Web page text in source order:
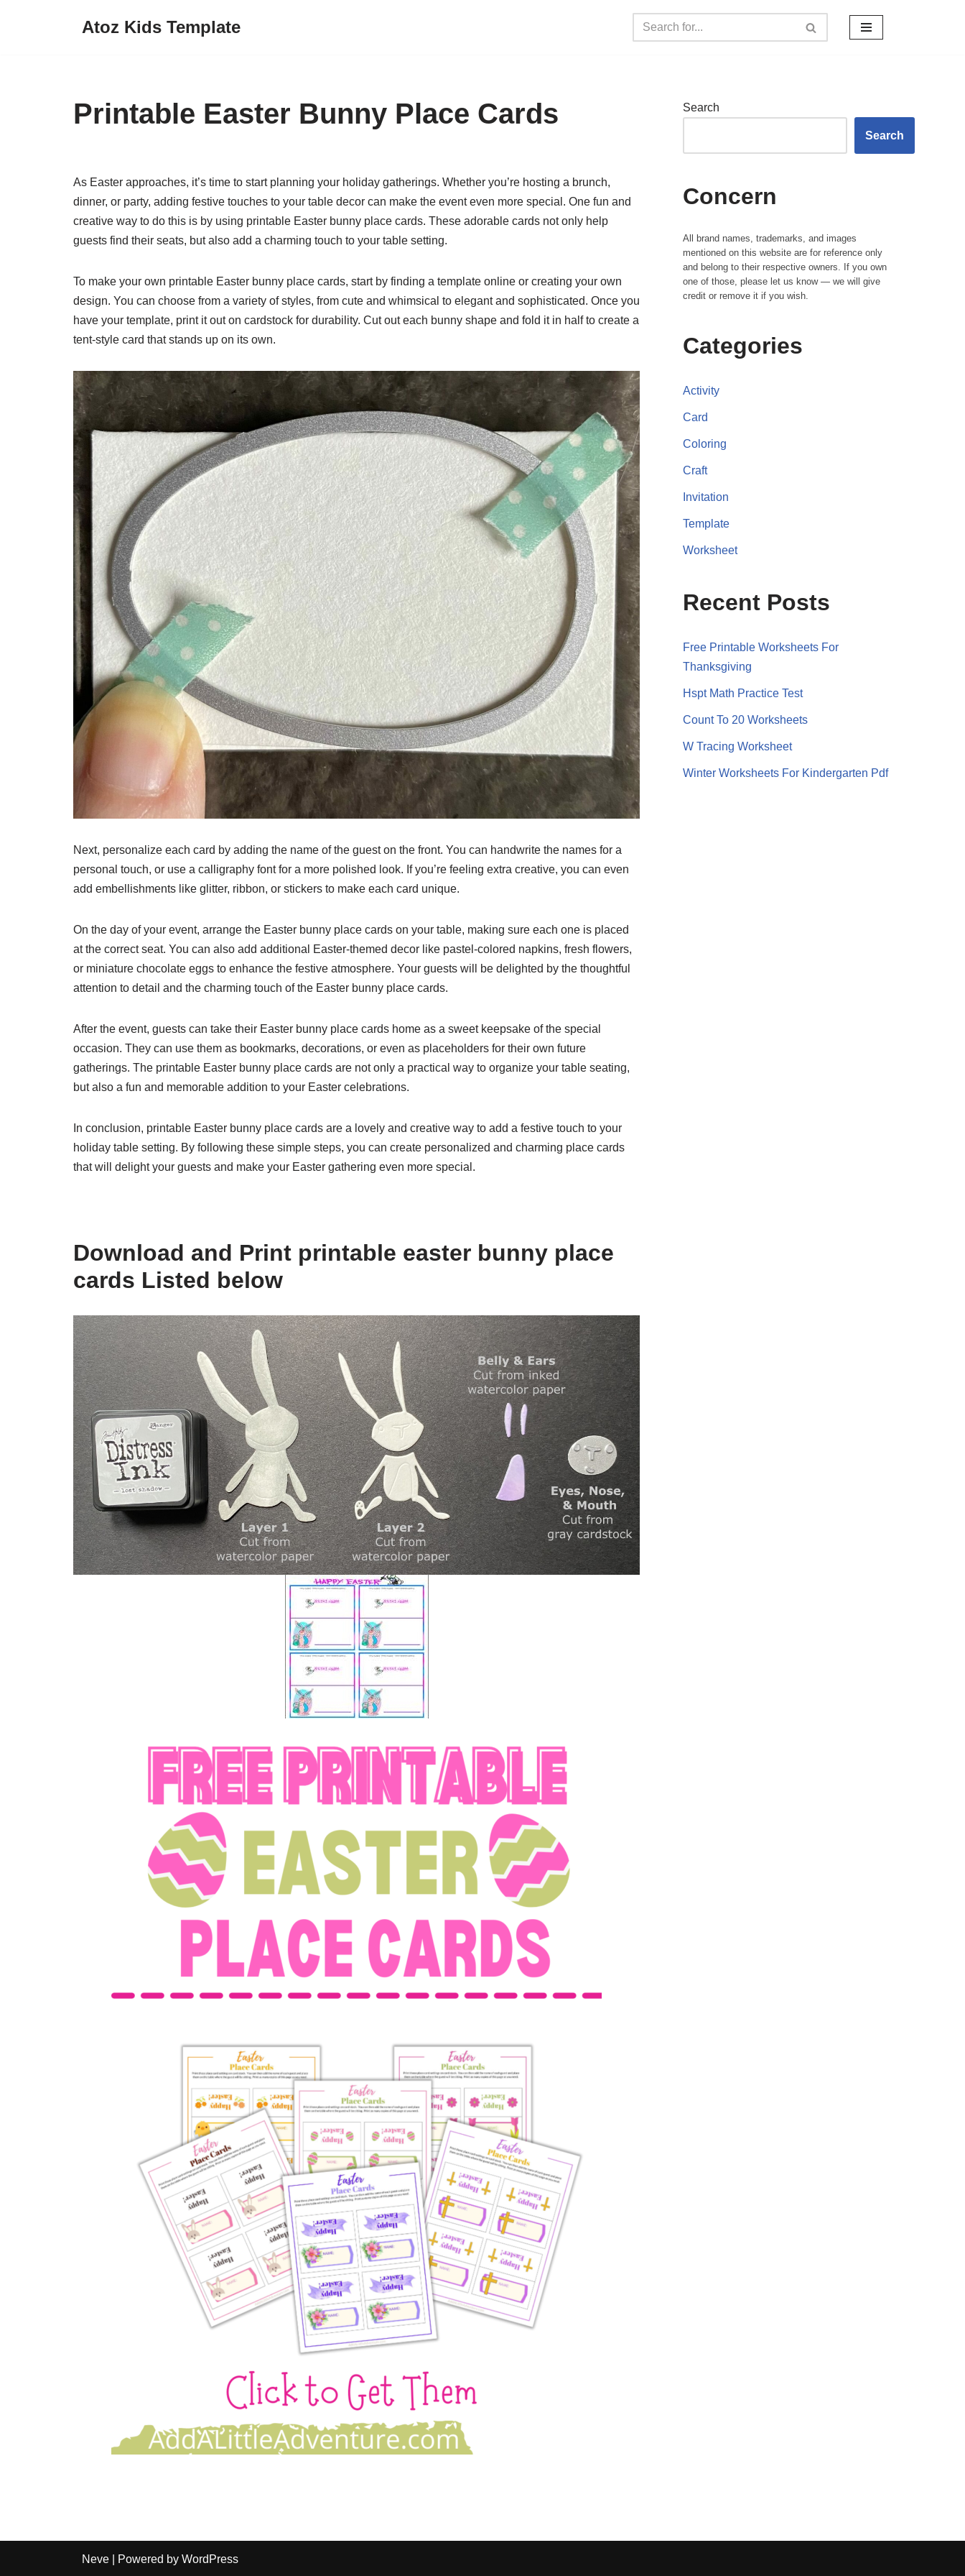
Atoz Kids Template
Printable Easter Bunny Place Cards
As Easter approaches, it’s time to start planning your holiday gatherings. Whether you’re hosting a brunch,
dinner, or party, adding festive touches to your table decor can make the event even more special. One fun and
creative way to do this is by using printable Easter bunny place cards. These adorable cards not only help
guests find their seats, but also add a charming touch to your table setting.
To make your own printable Easter bunny place cards, start by finding a template online or creating your own
design. You can choose from a variety of styles, from cute and whimsical to elegant and sophisticated. Once you
have your template, print it out on cardstock for durability. Cut out each bunny shape and fold it in half to create a
tent-style card that stands up on its own.
Next, personalize each card by adding the name of the guest on the front. You can handwrite the names for a
personal touch, or use a calligraphy font for a more polished look. If you’re feeling extra creative, you can even
add embellishments like glitter, ribbon, or stickers to make each card unique.
On the day of your event, arrange the Easter bunny place cards on your table, making sure each one is placed
at the correct seat. You can also add additional Easter-themed decor like pastel-colored napkins, fresh flowers,
or miniature chocolate eggs to enhance the festive atmosphere. Your guests will be delighted by the thoughtful
attention to detail and the charming touch of the Easter bunny place cards.
After the event, guests can take their Easter bunny place cards home as a sweet keepsake of the special
occasion. They can use them as bookmarks, decorations, or even as placeholders for their own future
gatherings. The printable Easter bunny place cards are not only a practical way to organize your table seating,
but also a fun and memorable addition to your Easter celebrations.
In conclusion, printable Easter bunny place cards are a lovely and creative way to add a festive touch to your
holiday table setting. By following these simple steps, you can create personalized and charming place cards
that will delight your guests and make your Easter gathering even more special.
Download and Print printable easter bunny place
cards Listed below
Search
Search
Concern
All brand names, trademarks, and images
mentioned on this website are for reference only
and belong to their respective owners. If you own
one of those, please let us know — we will give
credit or remove it if you wish.
Categories
Activity
Card
Coloring
Craft
Invitation
Template
Worksheet
Recent Posts
Free Printable Worksheets For
Thanksgiving
Hspt Math Practice Test
Count To 20 Worksheets
W Tracing Worksheet
Winter Worksheets For Kindergarten Pdf
Neve | Powered by WordPress